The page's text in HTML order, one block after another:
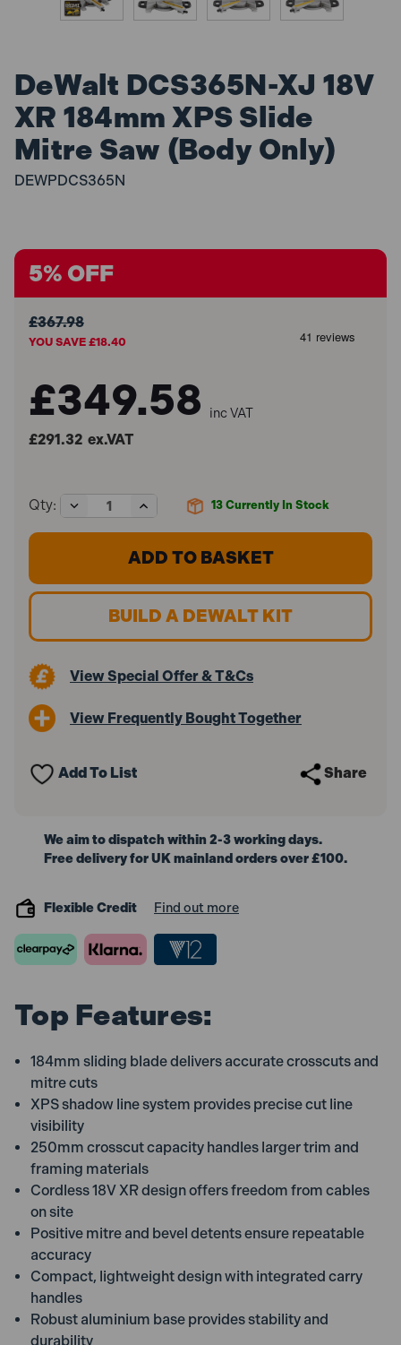
DeWalt DCS365N-XJ 18V
XR 184mm XPS Slide
Mitre Saw (Body Only)
DEWPDCS365N
5% OFF
£367.98
YOU SAVE £18.40
£349.58 inc VAT
£291.32 ex.VAT
13 Currently In Stock
Qty:
Decrease
Quantity
of
DCS365N-
18V
184mm
Saw
Increase
Quantity
of
DeWalt
DCS365N-
18V
184mm
Saw
BUILD A DEWALT KIT
View Special Offer & T&Cs
View Frequently Bought Together
Add To List Share
We aim to dispatch within 2-3 working days.
Free delivery for UK mainland orders over £100.
Flexible Credit Find out more
Top Features:
184mm sliding blade delivers accurate crosscuts and
mitre cuts
XPS shadow line system provides precise cut line
visibility
250mm crosscut capacity handles larger trim and
framing materials
Cordless 18V XR design offers freedom from cables
on site
Positive mitre and bevel detents ensure repeatable
accuracy
Compact, lightweight design with integrated carry
handles
Robust aluminium base provides stability and
durability